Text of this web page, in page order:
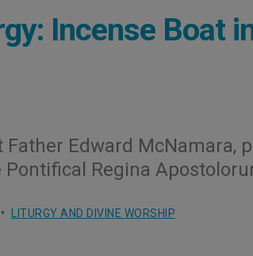
Incense Boat
Edward McNamara,
Regina
LITURGY AND DIVINE WORSHIP